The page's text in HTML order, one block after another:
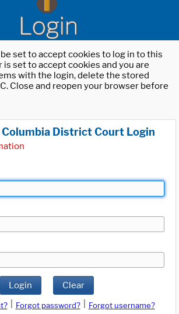
Login
set to accept cookies to log in to this
set to accept cookies and you are
with the login, delete the stored
Close and reopen your browser before
District Court Login
Login Clear
Forgot password?
Forgot username?